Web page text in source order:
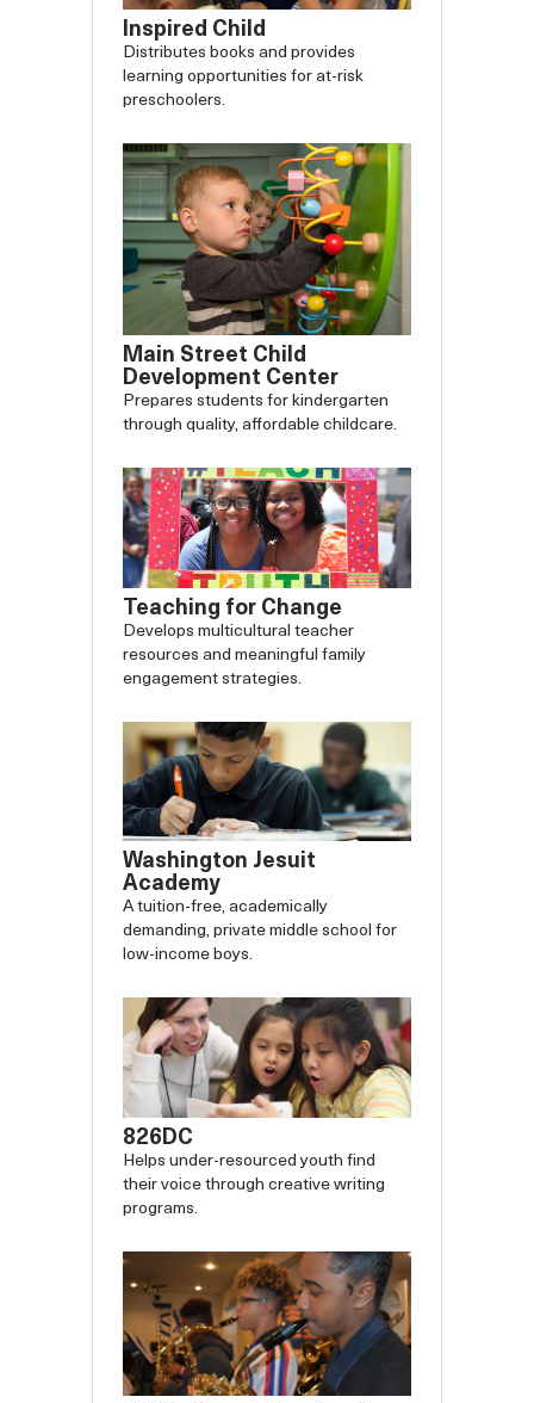
Inspired Child
Distributes books and provides
learning opportunities for at-risk
preschoolers.
Main Street Child
Development Center
Prepares students for kindergarten
through quality, affordable childcare.
Teaching for Change
Develops multicultural teacher
resources and meaningful family
engagement strategies.
Washington Jesuit
Academy
A tuition-free, academically
demanding, private middle school for
low-income boys.
826DC
Helps under-resourced youth find
their voice through creative writing
programs.